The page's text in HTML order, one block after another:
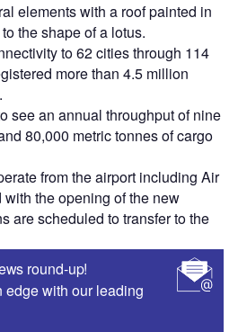
elements with a roof painted in
the shape of a lotus.
to 62 cities through 114
more than 4.5 million
see an annual throughput of nine
80,000 metric tonnes of cargo
from the airport including Air
the opening of the new
are scheduled to transfer to the
round-up!
with our leading